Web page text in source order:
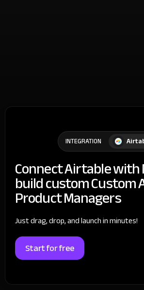
INTEGRATION
Connect Airtable with
build custom Custom
Product Managers
Just drag, drop, and launch in minutes!
Start for free